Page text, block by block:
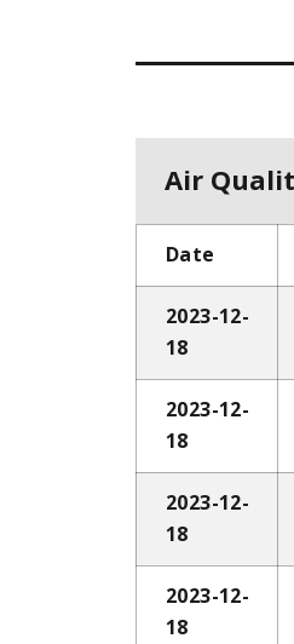
Air
Date
2023-12-
18
2023-12-
18
2023-12-
18
2023-12-
18